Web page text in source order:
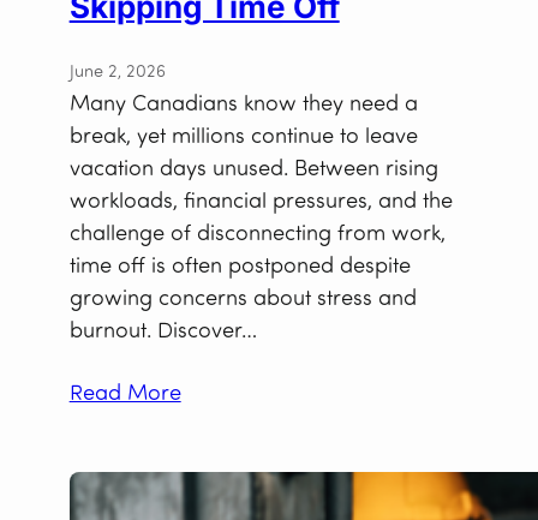
June 2, 2026
Many Canadians know they need a
break, yet millions continue to leave
vacation days unused. Between rising
workloads, financial pressures, and the
challenge of disconnecting from work,
time off is often postponed despite
growing concerns about stress and
burnout. Discover…
Read More